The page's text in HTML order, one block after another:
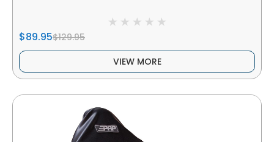
$89.95$129.95
VIEW MORE